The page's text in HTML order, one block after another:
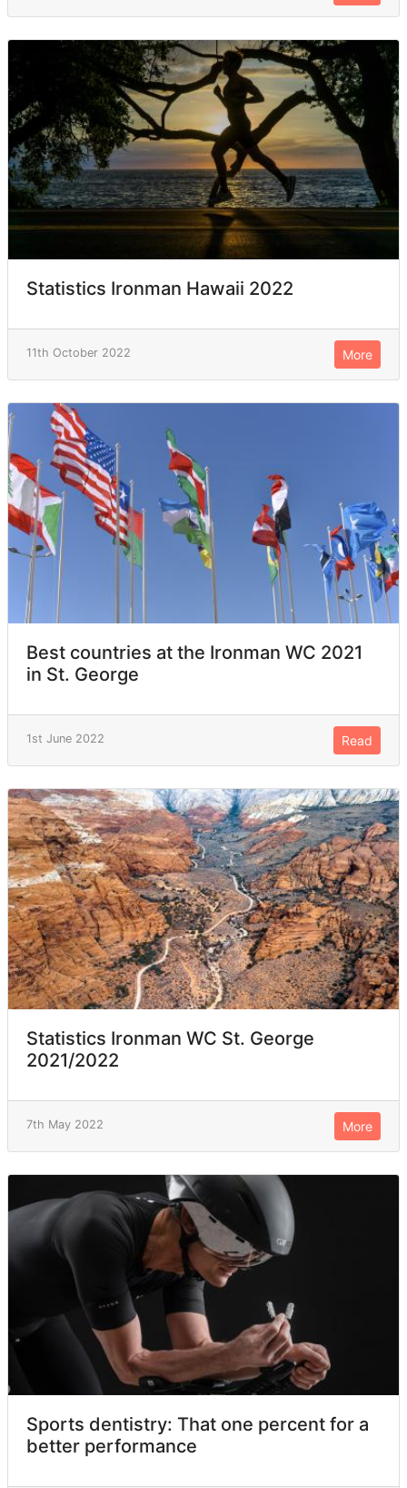
Statistics Ironman Hawaii 2022
11th October 2022 More
Best countries at the Ironman WC 2021
in St. George
1st June 2022 Read
Statistics Ironman WC St. George
2021/2022
7th May 2022 More
Sports dentistry: That one percent for a
better performance